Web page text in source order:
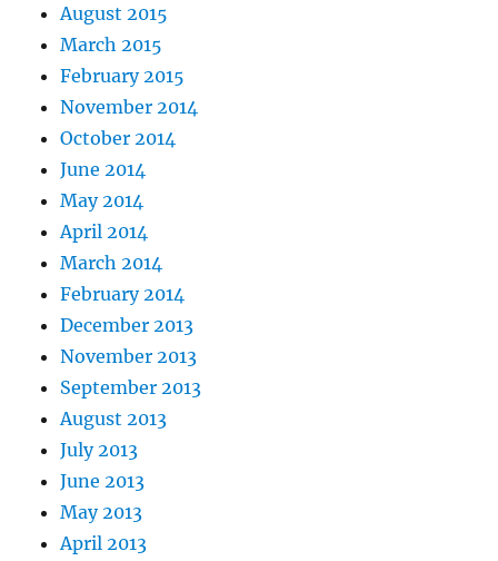
August 2015
March 2015
February 2015
November 2014
October 2014
June 2014
May 2014
April 2014
March 2014
February 2014
December 2013
November 2013
September 2013
August 2013
July 2013
June 2013
May 2013
April 2013